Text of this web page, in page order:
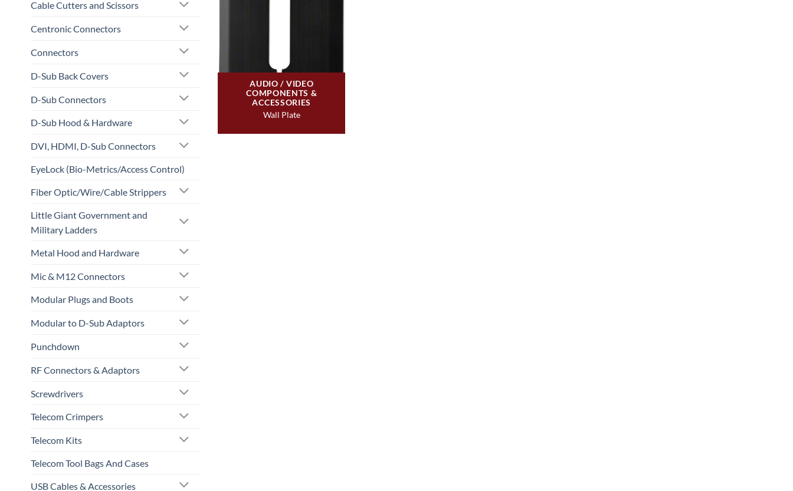
Cable Cutters and Scissors
Centronic Connectors
Connectors
D-Sub Back Covers
D-Sub Connectors
D-Sub Hood & Hardware
DVI, HDMI, D-Sub Connectors
EyeLock (Bio-Metrics/Access Control)
Fiber Optic/Wire/Cable Strippers
Little Giant Government and
Military Ladders
Metal Hood and Hardware
Mic & M12 Connectors
Modular Plugs and Boots
Modular to D-Sub Adaptors
Punchdown
RF Connectors & Adaptors
Screwdrivers
Telecom Crimpers
Telecom Kits
Telecom Tool Bags And Cases
USB Cables & Accessories
AUDIO / VIDEO
COMPONENTS &
ACCESSORIES
Wall Plate